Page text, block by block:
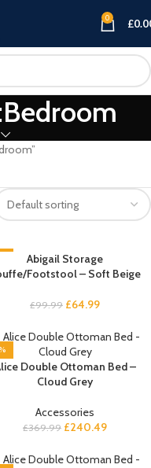
0 £
Abigail Storage
Footstool – Soft Beige
£99.99 £64.99
Double Ottoman Bed –
Cloud Grey
Accessories
£369.99 £240.49